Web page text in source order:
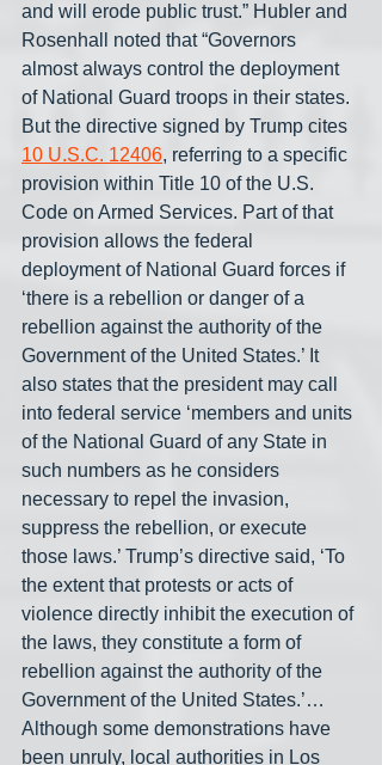
and will erode public trust.” Hubler and
Rosenhall noted that “Governors
almost always control the deployment
of National Guard troops in their states.
But the directive signed by Trump cites
10 U.S.C. 12406, referring to a specific
provision within Title 10 of the U.S.
Code on Armed Services. Part of that
provision allows the federal
deployment of National Guard forces if
‘there is a rebellion or danger of a
rebellion against the authority of the
Government of the United States.’ It
also states that the president may call
into federal service ‘members and units
of the National Guard of any State in
such numbers as he considers
necessary to repel the invasion,
suppress the rebellion, or execute
those laws.’ Trump’s directive said, ‘To
the extent that protests or acts of
violence directly inhibit the execution of
the laws, they constitute a form of
rebellion against the authority of the
Government of the United States.’…
Although some demonstrations have
been unruly, local authorities in Los